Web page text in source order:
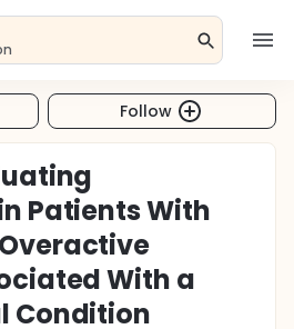
Follow
Patients With
With a
Condition